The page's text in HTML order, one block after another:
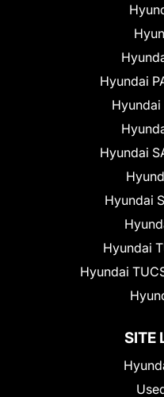
Hyundai
Hyundai
Hyundai
Hyundai
Hyundai
Hyundai
SITE